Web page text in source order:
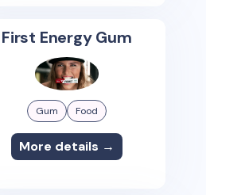
First Energy Gum
Gum Food
More details →